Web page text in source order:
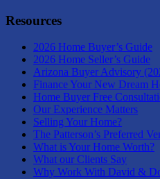
Resources
2026 Home Buyer’s Guide
2026 Home Seller’s Guide
Arizona Buyer Advisory
Finance Your New Dream
Home Buyer Free
Our Experience Matters
Selling Your Home?
The Patterson’s Preferred
What is Your Home Worth?
What our Clients Say
Why Work With David &